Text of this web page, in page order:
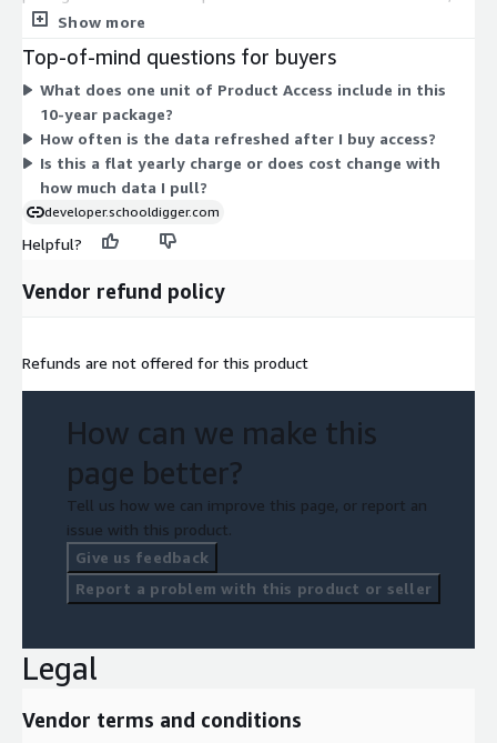
covering 10 years of historical school metrics. Pricing is a flat
or usage-based charge. There are no separate tiers or add-ons
to select on Marketplace. You pay a single access unit for the
full 10-year data package.
Show more
Top-of-mind questions for buyers
What does one unit of Product Access include in this
10-year package?
How often is the data refreshed after I buy access?
Is this a flat yearly charge or does cost change with
how much data I pull?
developer.schooldigger.com
Helpful?
Vendor refund policy
Refunds are not offered for this product
How can we make this
page better?
Tell us how we can improve this page, or report an
issue with this product.
Give us feedback
Report a problem with this product or seller
Legal
Vendor terms and conditions